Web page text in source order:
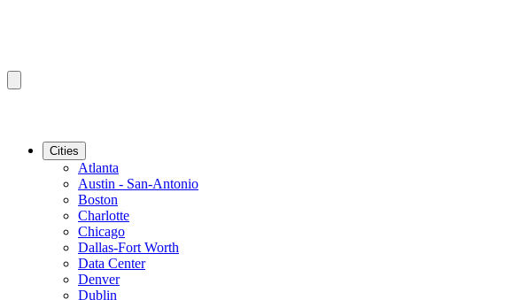
Cities
Atlanta
Austin - San-Antonio
Boston
Charlotte
Chicago
Dallas-Fort Worth
Data Center
Denver
Dublin